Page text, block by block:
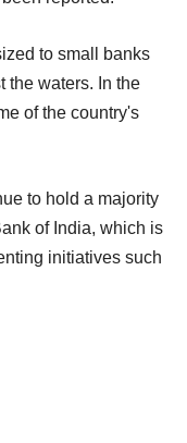
to small banks
the waters. In the
of the country's
to hold a majority
of India, which is
initiatives such